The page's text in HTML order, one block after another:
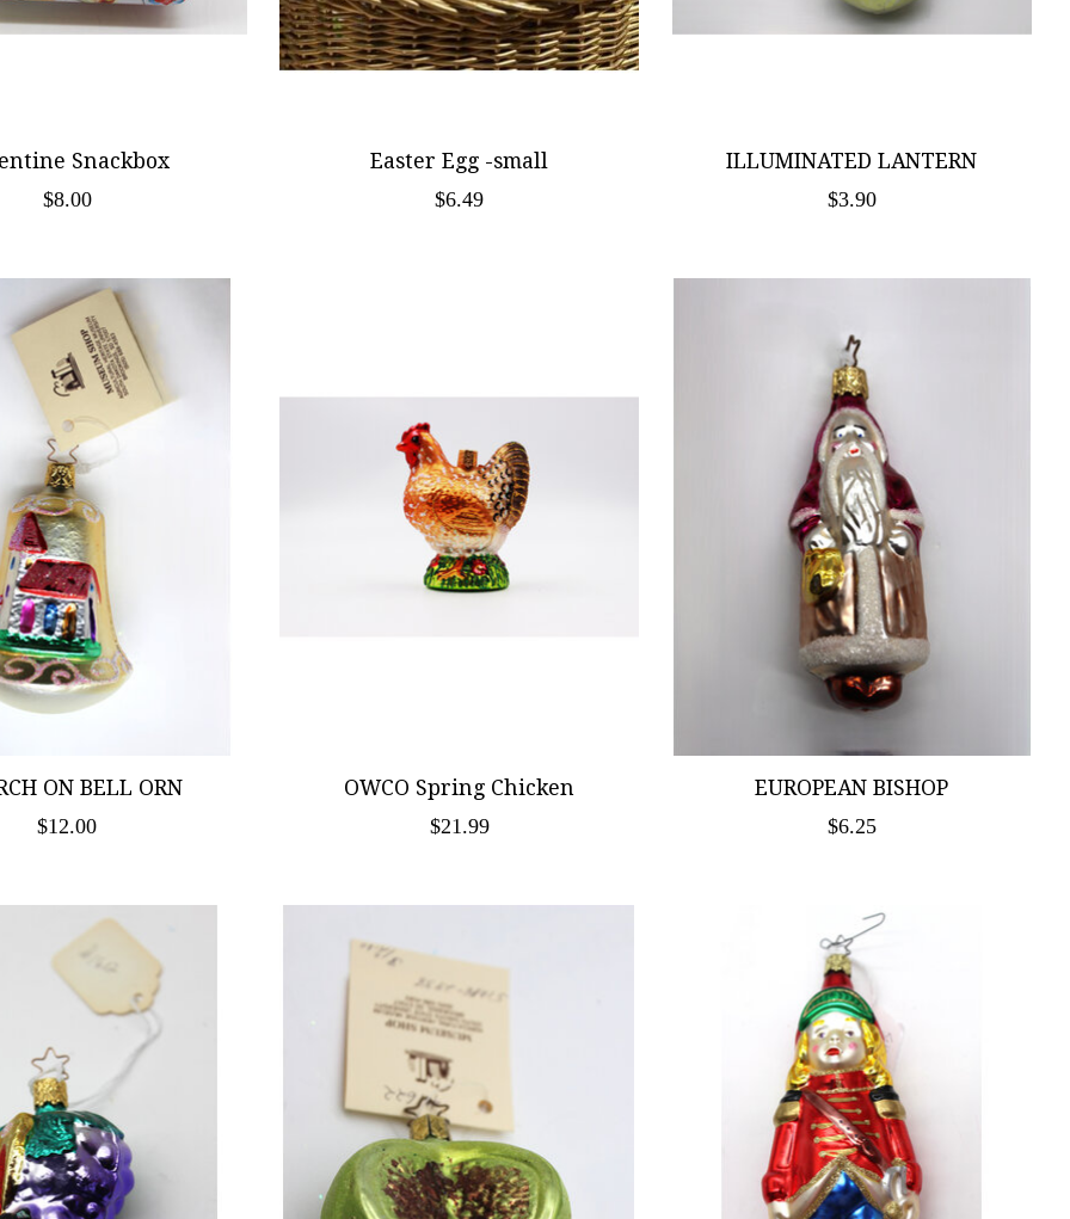
Snackbox
$8.00
Easter Egg -small
$6.49
ILLUMINATED LANTERN
$3.90
ON BELL ORN
$12.00
OWCO Spring Chicken
$21.99
EUROPEAN BISHOP
$6.25